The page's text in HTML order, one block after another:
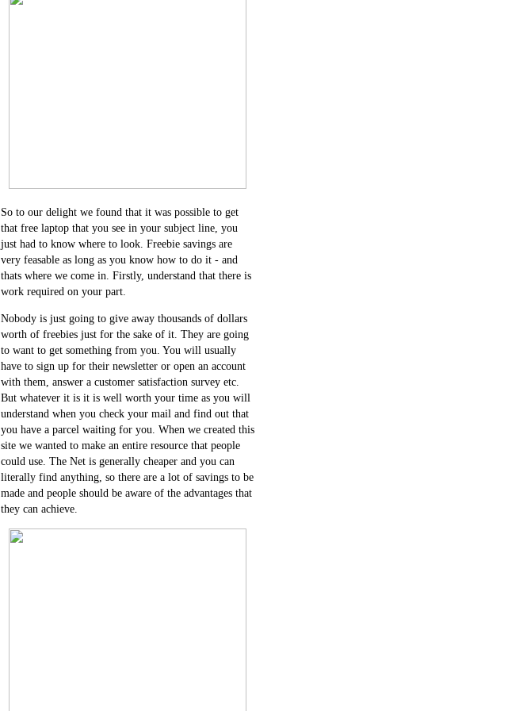
So to our delight we found that it was possible to get
that free laptop that you see in your subject line, you
just had to know where to look. Freebie savings are
very feasable as long as you know how to do it - and
thats where we come in. Firstly, understand that there is
work required on your part.
Nobody is just going to give away thousands of dollars
worth of freebies just for the sake of it. They are going
to want to get something from you. You will usually
have to sign up for their newsletter or open an account
with them, answer a customer satisfaction survey etc.
But whatever it is it is well worth your time as you will
understand when you check your mail and find out that
you have a parcel waiting for you. When we created this
site we wanted to make an entire resource that people
could use. The Net is generally cheaper and you can
literally find anything, so there are a lot of savings to be
made and people should be aware of the advantages that
they can achieve.